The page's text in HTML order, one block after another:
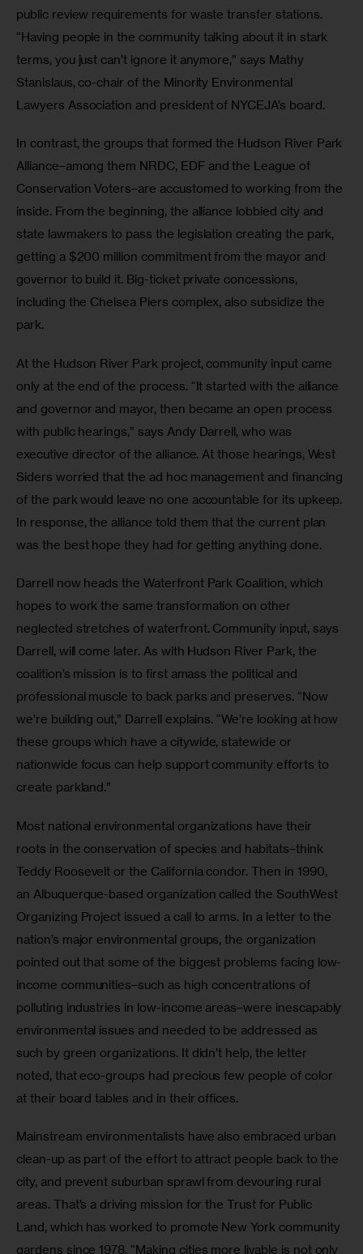
public review requirements for waste transfer stations.
“Having people in the community talking about it in stark
terms, you just can’t ignore it anymore,” says Mathy
Stanislaus, co-chair of the Minority Environmental
Lawyers Association and president of NYCEJA’s board.
In contrast, the groups that formed the Hudson River Park
Alliance–among them NRDC, EDF and the League of
Conservation Voters–are accustomed to working from the
inside. From the beginning, the alliance lobbied city and
state lawmakers to pass the legislation creating the park,
getting a $200 million commitment from the mayor and
governor to build it. Big-ticket private concessions,
including the Chelsea Piers complex, also subsidize the
park.
At the Hudson River Park project, community input came
only at the end of the process. “It started with the alliance
and governor and mayor, then became an open process
with public hearings,” says Andy Darrell, who was
executive director of the alliance. At those hearings, West
Siders worried that the ad hoc management and financing
of the park would leave no one accountable for its upkeep.
In response, the alliance told them that the current plan
was the best hope they had for getting anything done.
Darrell now heads the Waterfront Park Coalition, which
hopes to work the same transformation on other
neglected stretches of waterfront. Community input, says
Darrell, will come later. As with Hudson River Park, the
coalition’s mission is to first amass the political and
professional muscle to back parks and preserves. “Now
we’re building out,” Darrell explains. “We’re looking at how
these groups which have a citywide, statewide or
nationwide focus can help support community efforts to
create parkland.”
Most national environmental organizations have their
roots in the conservation of species and habitats–think
Teddy Roosevelt or the California condor. Then in 1990,
an Albuquerque-based organization called the SouthWest
Organizing Project issued a call to arms. In a letter to the
nation’s major environmental groups, the organization
pointed out that some of the biggest problems facing low-
income communities–such as high concentrations of
polluting industries in low-income areas–were inescapably
environmental issues and needed to be addressed as
such by green organizations. It didn’t help, the letter
noted, that eco-groups had precious few people of color
at their board tables and in their offices.
Mainstream environmentalists have also embraced urban
clean-up as part of the effort to attract people back to the
city, and prevent suburban sprawl from devouring rural
areas. That’s a driving mission for the Trust for Public
Land, which has worked to promote New York community
gardens since 1978. “Making cities more livable is not only